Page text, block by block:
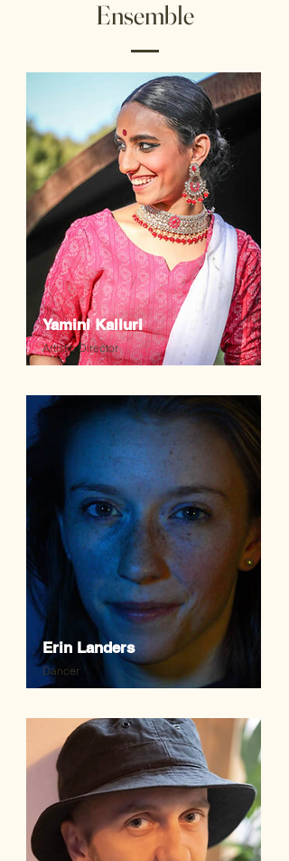
Ensemble
Yamini Kalluri
Artistic Director
Erin Landers
Dancer